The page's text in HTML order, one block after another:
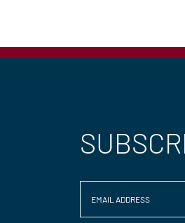
(Required)